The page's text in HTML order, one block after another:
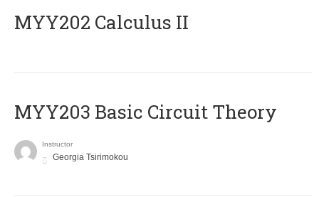
MYY202 Calculus II
MYY203 Basic Circuit Theory
Instructor
Georgia Tsirimokou